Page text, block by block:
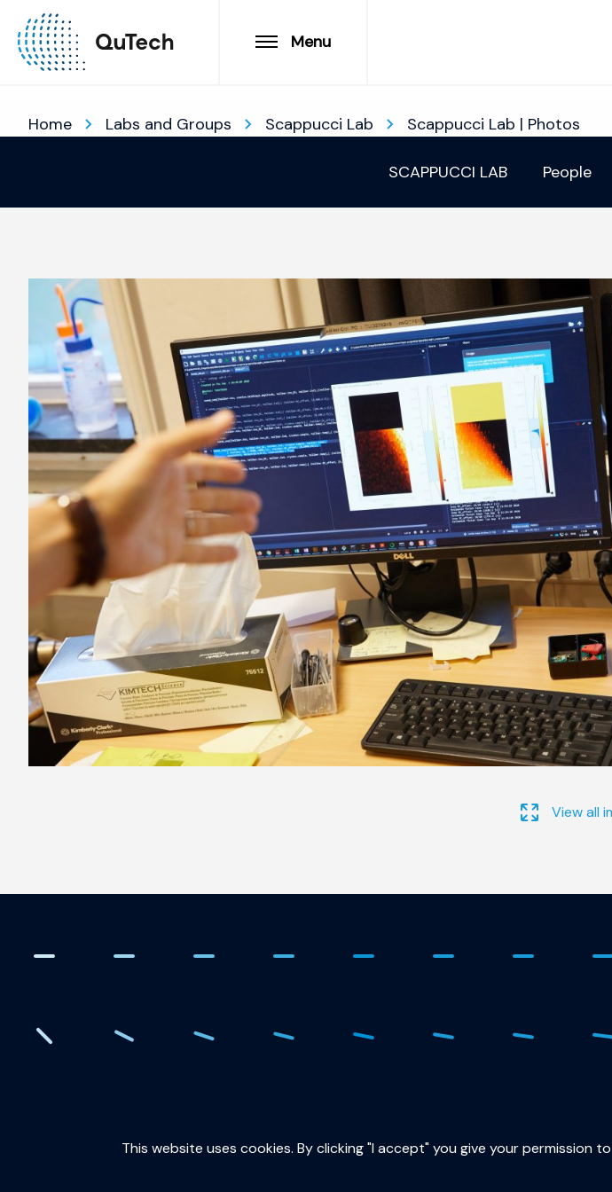
Menu
Home Labs and Groups Scappucci Lab Scappucci Lab | Photos
SCAPPUCCI LAB People
View all
QuTech is part of:
This website uses cookies. By clicking "I accept" you give your permission